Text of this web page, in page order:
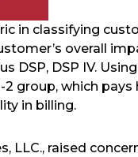
in classifying
overall
DSP, DSP IV.
2 group, which
in billing.
LLC., raised